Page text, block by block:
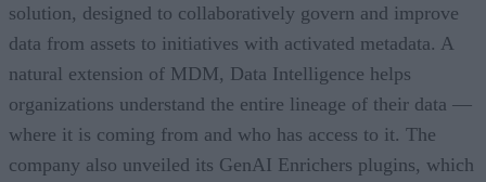
solution, designed to collaboratively govern and improve
data from assets to initiatives with activated metadata. A
natural extension of MDM, Data Intelligence helps
organizations understand the entire lineage of their data —
where it is coming from and who has access to it. The
company also unveiled its GenAI Enrichers plugins, which